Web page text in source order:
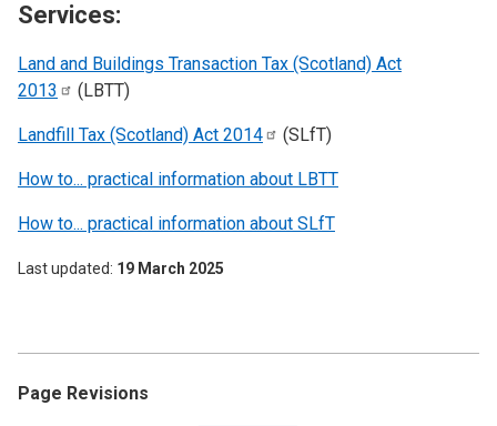
Services:
Land and Buildings Transaction Tax (Scotland) Act
2013
(LBTT)
Landfill Tax (Scotland) Act 2014 (SLfT)
How to... practical information about LBTT
How to... practical information about SLfT
Last updated 19 March 2025
Page Revisions